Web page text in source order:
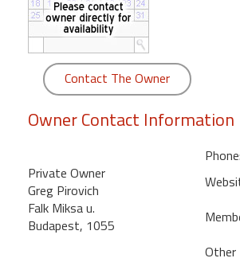
Kamaole
Royale
Maui
Kihei
Contact The Owner
Owner Contact Information
Private Owner
Greg Pirovich
Falk Miksa u.
Budapest, 1055
Phone:
Other